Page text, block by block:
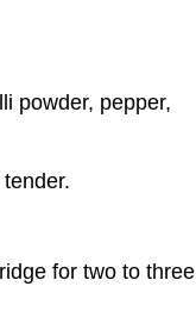
powder, pepper,
for two to three